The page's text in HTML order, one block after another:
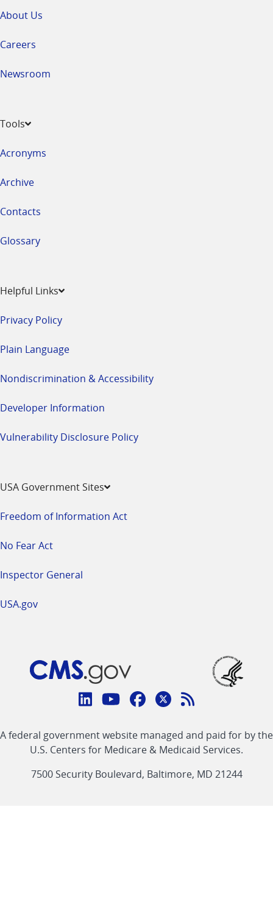
About Us
Careers
Newsroom
Tools
Acronyms
Archive
Contacts
Glossary
Helpful Links
Privacy Policy
Plain Language
Nondiscrimination & Accessibility
Developer Information
Vulnerability Disclosure Policy
USA Government Sites
Freedom of Information Act
No Fear Act
Inspector General
USA.gov
Connect
CMS
linklinklinklinkFeed
link
A federal government website managed and paid for by the
U.S. Centers for Medicare & Medicaid Services.
7500 Security Boulevard, Baltimore, MD 21244